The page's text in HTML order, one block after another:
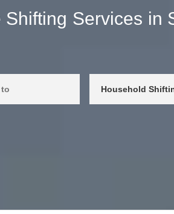
Shifting Services in